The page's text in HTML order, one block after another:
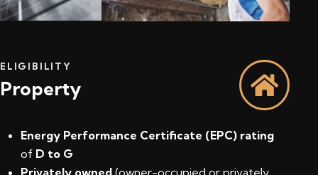
ELIGIBILITY
Property
Energy Performance Certificate (EPC) rating
of D to G